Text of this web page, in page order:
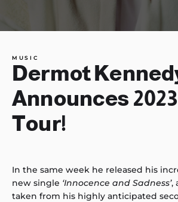
MUSIC
Dermot
Announces
Tour!
In the same week he released his
new single ‘Innocence and Sadness’,
taken from his highly anticipated